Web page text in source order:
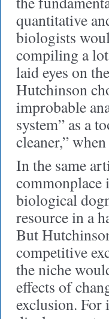
quantitative
biologists
compiling a
laid eyes on
Hutchinson
improbable
system” as a
cleaner,”
In the same
commonplace
biological
resource in a
But
competitive
the niche
effects of
exclusion. For